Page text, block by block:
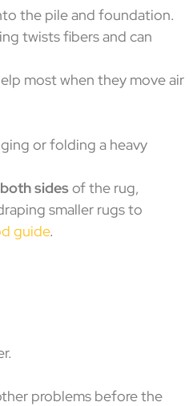
the pile and foundation.
twists fibers and can
most when they move air
or folding a heavy
both sidesof the rug,
smaller rugs to
guide.
problems before the